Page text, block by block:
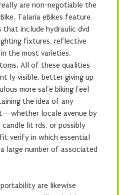
are non-negotiable the
Talaria eBikes feature
that include hydraulic dvd
fixtures, reflective
the most varieties,
All of these qualities
ly visible, better giving up
more safe biking feel
the idea of any
locale avenue by
lit rds, or possibly
verify in which essential
large number of associated
are likewise